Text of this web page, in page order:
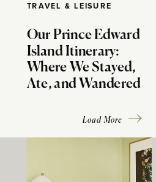
TRAVEL & LEISURE
Our Prince Edward
Island Itinerary:
Where We Stayed,
Ate, and Wandered
Load More